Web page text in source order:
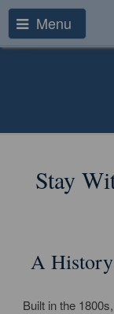
Menu
Stay
A
Built in the